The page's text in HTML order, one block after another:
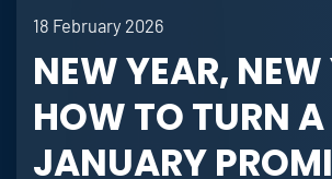
18 February 2026
NEW YEAR,
HOW TO TURN A
JANUARY